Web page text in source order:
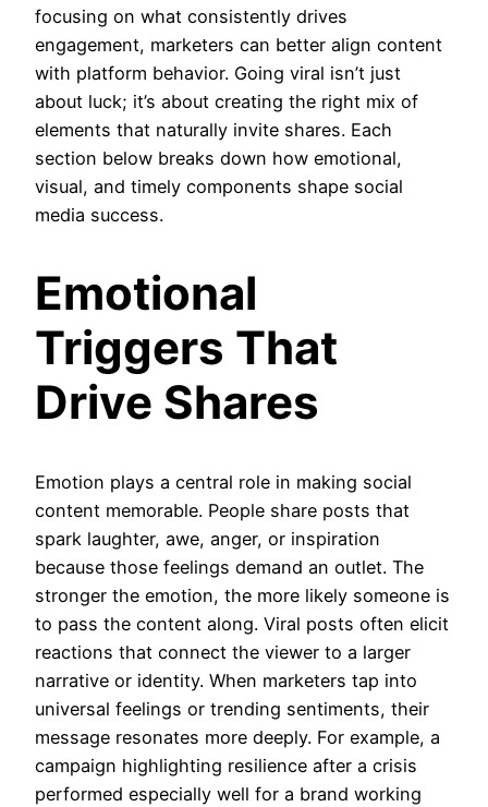
focusing on what consistently drives
engagement, marketers can better align content
with platform behavior. Going viral isn’t just
about luck; it’s about creating the right mix of
elements that naturally invite shares. Each
section below breaks down how emotional,
visual, and timely components shape social
media success.
Emotional
Triggers That
Drive Shares
Emotion plays a central role in making social
content memorable. People share posts that
spark laughter, awe, anger, or inspiration
because those feelings demand an outlet. The
stronger the emotion, the more likely someone is
to pass the content along. Viral posts often elicit
reactions that connect the viewer to a larger
narrative or identity. When marketers tap into
universal feelings or trending sentiments, their
message resonates more deeply. For example, a
campaign highlighting resilience after a crisis
performed especially well for a brand working